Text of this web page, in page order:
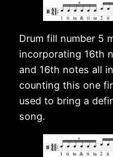
Drum fill number 5
incorporating 16th
and 16th notes all
counting this one
used to bring a
song.